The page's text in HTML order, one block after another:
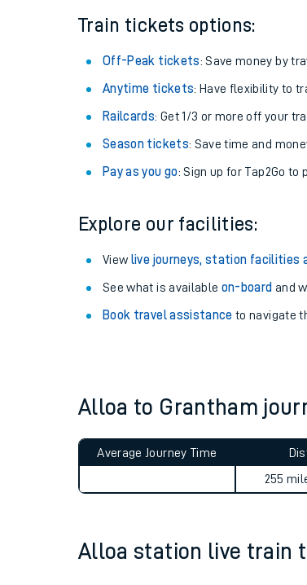
Changes
How
Train tickets options:
Off-Peak tickets: Save money by
Anytime tickets: Have flexibility to
Railcards: Get 1/3 or more off your
Season tickets: Save time and
Pay as you go: Sign up for Tap2Go to
Explore our facilities:
View live journeys, station facilities
See what is available on-board and
Book travel assistance to navigate
Alloa to Grantham
Average Journey Time
255
Alloa station live train